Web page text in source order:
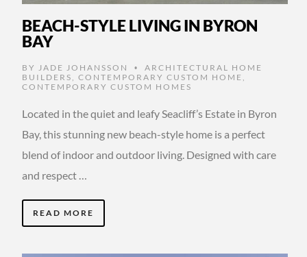
BEACH-STYLE LIVING IN BYRON
BAY
BY JADE JOHANSSON •
ARCHITECTURAL HOME
BUILDERS
CONTEMPORARY CUSTOM HOME
CONTEMPORARY CUSTOM HOMES
Located in the quiet and leafy Seacliff’s Estate in Byron
Bay, this stunning new beach-style home is a perfect
blend of indoor and outdoor living. Designed with care
and respect …
READ MORE